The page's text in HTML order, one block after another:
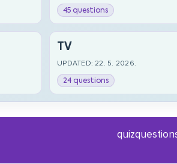
45 questions
TV
UPDATED: 22. 5. 2026.
24 questions